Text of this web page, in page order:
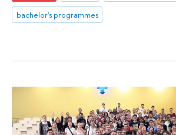
bachelor's programmes